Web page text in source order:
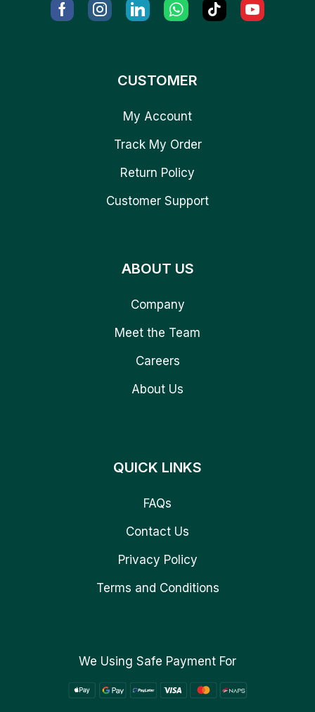
CUSTOMER
My Account
Track My Order
Return Policy
Customer Support
ABOUT US
Company
Meet the Team
Careers
About Us
QUICK LINKS
FAQs
Contact Us
Privacy Policy
Terms and Conditions
We Using Safe Payment For